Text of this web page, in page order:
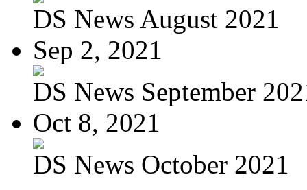
DS News August 2021
Sep 2, 2021
DS News September
Oct 8, 2021
DS News October 2021